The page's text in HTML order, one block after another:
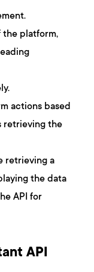
the platform,
actions based
retrieving the
retrieving a
the data
API for
API